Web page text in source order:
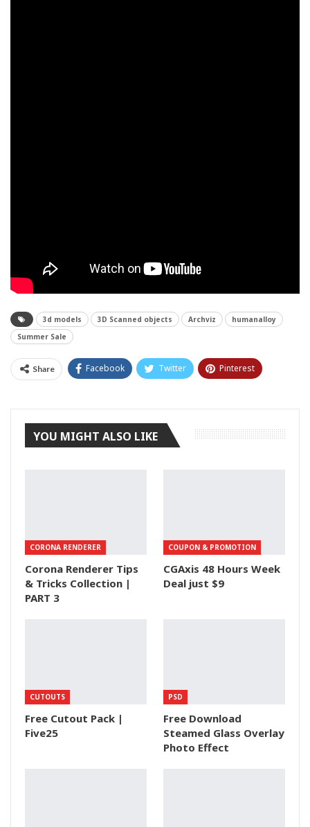
3d models 3D Scanned objects Archviz
humanalloy
Summer Sale
Share Facebook Twitter Pinterest
YOU MIGHT ALSO LIKE
CORONA RENDERER
Corona Renderer Tips
& Tricks Collection |
PART 3
COUPON & PROMOTION
CGAxis 48 Hours Week
Deal just $9
CUTOUTS
Free Cutout Pack |
Five25
PSD
Free Download
Steamed Glass Overlay
Photo Effect